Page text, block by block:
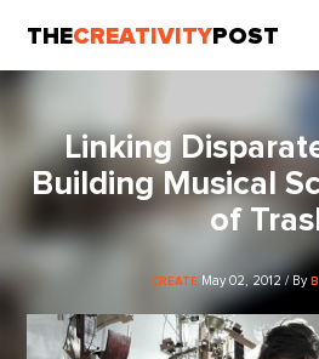
THECREATIVITY POST
Linking
Building Musical
of
CREATE May 02, 2012 / By